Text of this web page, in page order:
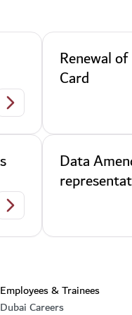
Issuance of Establishment
Renewal
Card
Renewal of representative's
Data
Employees & Trainees
Dubai Careers